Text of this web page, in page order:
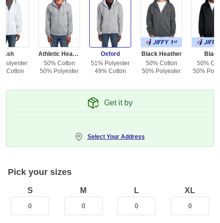
Ash
Polyester
Cotton
Athletic Heather
50% Cotton
50% Polyester
Oxford
51% Polyester
49% Cotton
Black Heather
50% Cotton
50% Polyester
Black
50%
50%
Get it by
Select Your Address
Pick your sizes
S M L XL